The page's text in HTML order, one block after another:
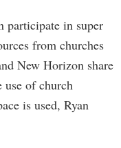
participate in super
from churches
New Horizon share
use of church
is used, Ryan